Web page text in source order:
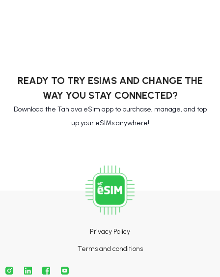
READY TO TRY ESIMS AND CHANGE THE
WAY YOU STAY CONNECTED?
Download the Tahlava eSim app to purchase, manage, and top
up your eSIMs anywhere!
Privacy Policy
Terms and conditions